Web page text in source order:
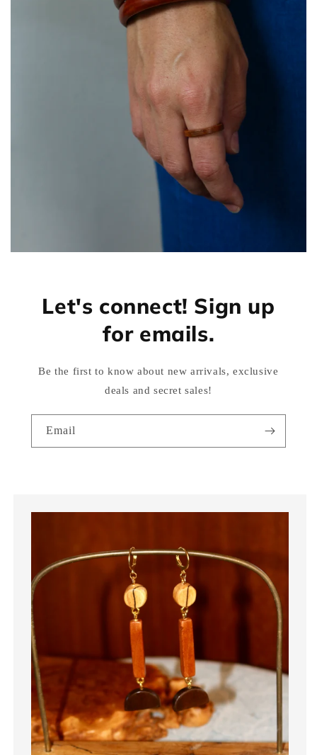
Let's connect! Sign up
for emails.
Be the first to know about new arrivals, exclusive
deals and secret sales!
Email